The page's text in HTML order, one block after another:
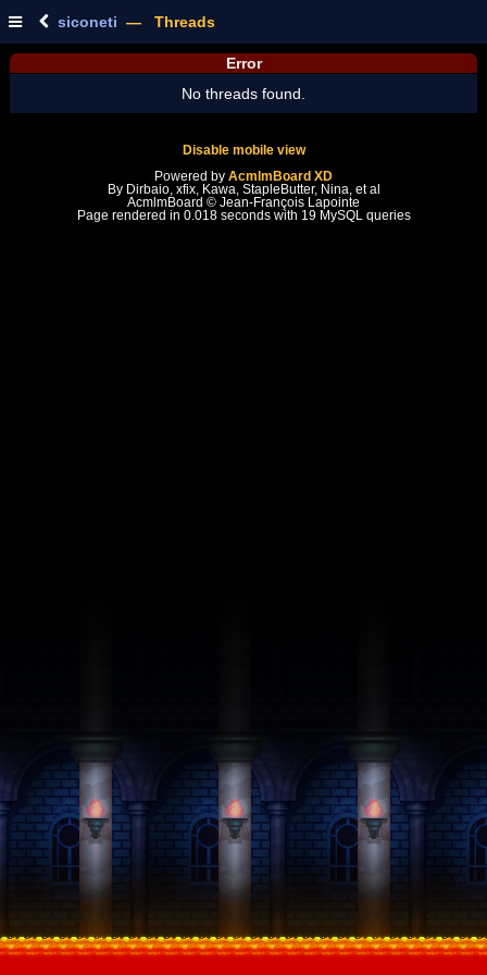
siconeti — Threads
Error
No threads found.
Disable mobile view
Powered by AcmlmBoard XD
By Dirbaio, xfix, Kawa, StapleButter, Nina, et al
AcmlmBoard © Jean-François Lapointe
Page rendered in 0.018 seconds with 19 MySQL queries